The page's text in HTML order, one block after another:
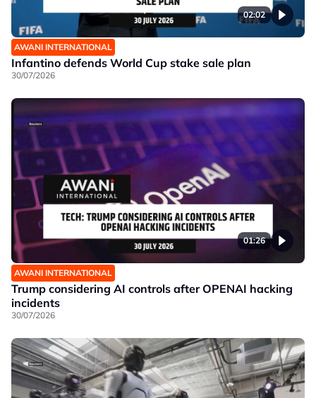
02:02
AWANI INTERNATIONAL
Infantino defends World Cup stake sale plan
30/07/2026
01:26
AWANI INTERNATIONAL
Trump considering AI controls after OPENAI hacking
incidents
30/07/2026